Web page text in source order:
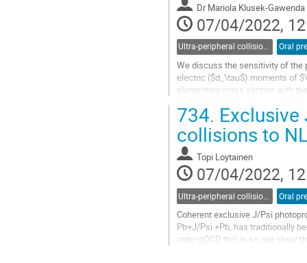
Dr Mariola Klusek-Gawenda
07/04/2022,
Ultra-peripheral collisions Oral
We discuss the sensitivity of the
electric ($d_\tau$) moments of
elementary cross section with
Go
to
contribution
page
734.
collisions to
Topi Loytainen
07/04/2022,
Oral
Coherent exclusive J/Psi
Pb+J/Psi +Pb, has traditionally
order pQCD this is so, we show